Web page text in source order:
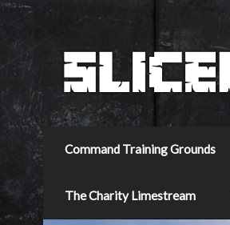
Command Training Grounds
The Charity Limestream